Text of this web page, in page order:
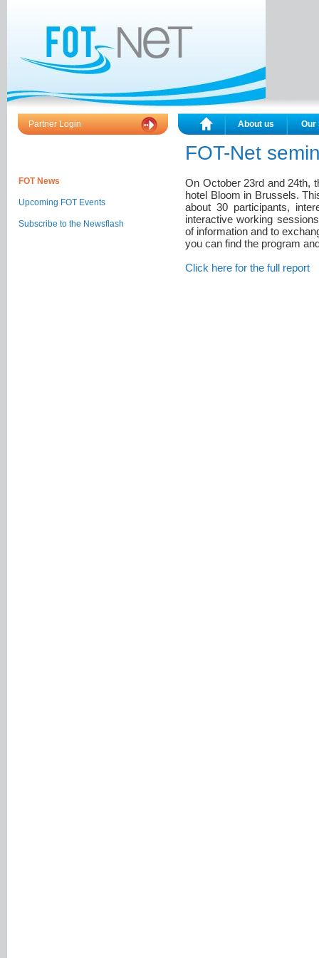
Partner Login About us Our
FOT News
Upcoming FOT Events
Subscribe to the Newsflash
FOT-Net
On October 23rd and 24th,
hotel Bloom in Brussels.
about 30 participants,
interactive working
of information and to
you can find the program
Click here for the full report